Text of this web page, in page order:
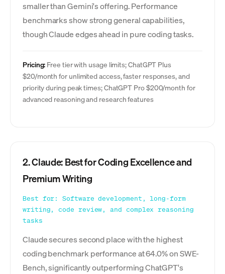
smaller than Gemini's offering. Performance
benchmarks show strong general capabilities,
though Claude edges ahead in pure coding tasks.
Pricing: Free tier with usage limits; ChatGPT Plus
$20/month for unlimited access, faster responses, and
priority during peak times; ChatGPT Pro $200/month for
advanced reasoning and research features
2. Claude: Best for Coding Excellence and
Premium Writing
Best for: Software development, long-form
writing, code review, and complex reasoning
tasks
Claude secures second place with the highest
coding benchmark performance at 64.0% on SWE-
Bench, significantly outperforming ChatGPT's